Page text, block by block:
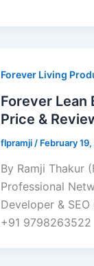
Forever Living
Forever Lean
Price &
flpramji / February
By Ramji Thakur
Professional
Developer &
+91 9798263522